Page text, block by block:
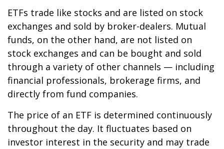
ETFs trade like stocks and are listed on stock
exchanges and sold by broker-dealers. Mutual
funds, on the other hand, are not listed on
stock exchanges and can be bought and sold
through a variety of other channels — including
financial professionals, brokerage firms, and
directly from fund companies.
The price of an ETF is determined continuously
throughout the day. It fluctuates based on
investor interest in the security and may trade